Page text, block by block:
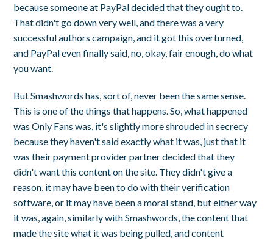
because someone at PayPal decided that they ought to.
That didn't go down very well, and there was a very
successful authors campaign, and it got this overturned,
and PayPal even finally said, no, okay, fair enough, do what
you want.
But Smashwords has, sort of, never been the same sense.
This is one of the things that happens. So, what happened
was Only Fans was, it's slightly more shrouded in secrecy
because they haven't said exactly what it was, just that it
was their payment provider partner decided that they
didn't want this content on the site. They didn't give a
reason, it may have been to do with their verification
software, or it may have been a moral stand, but either way
it was, again, similarly with Smashwords, the content that
made the site what it was being pulled, and content